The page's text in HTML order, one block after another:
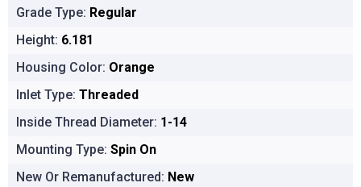
Grade Type: Regular
Height: 6.181
Housing Color: Orange
Inlet Type: Threaded
Inside Thread Diameter: 1-14
Mounting Type: Spin On
New Or Remanufactured: New